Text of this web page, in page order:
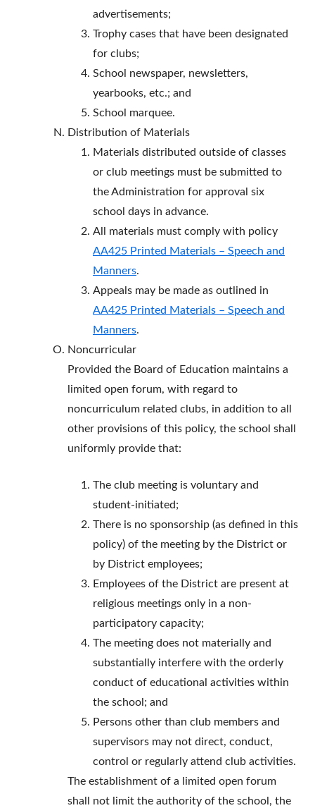
advertisements;
Trophy cases that have been designated
for clubs;
School newspaper, newsletters,
yearbooks, etc.; and
School marquee.
Distribution of Materials
Materials distributed outside of classes
or club meetings must be submitted to
the Administration for approval six
school days in advance.
All materials must comply with policy
AA425 Printed Materials – Speech and
Manners.
Appeals may be made as outlined in
AA425 Printed Materials – Speech and
Manners.
Noncurricular
Provided the Board of Education maintains a
limited open forum, with regard to
noncurriculum related clubs, in addition to all
other provisions of this policy, the school shall
uniformly provide that:
The club meeting is voluntary and
student-initiated;
There is no sponsorship (as defined in this
policy) of the meeting by the District or
by District employees;
Employees of the District are present at
religious meetings only in a non-
participatory capacity;
The meeting does not materially and
substantially interfere with the orderly
conduct of educational activities within
the school; and
Persons other than club members and
supervisors may not direct, conduct,
control or regularly attend club activities.
The establishment of a limited open forum
shall not limit the authority of the school, the